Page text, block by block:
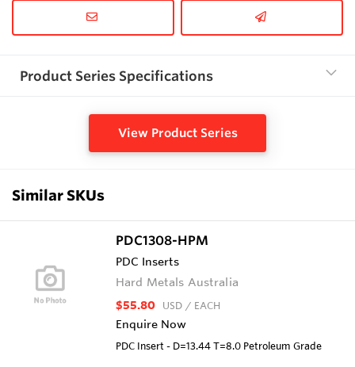
Product Series Specifications
View Product Series
Similar SKUs
PDC1308-HPM
PDC Inserts
Hard Metals Australia
$55.80 USD / EACH
Enquire Now
PDC Insert - D=13.44 T=8.0 Petroleum Grade